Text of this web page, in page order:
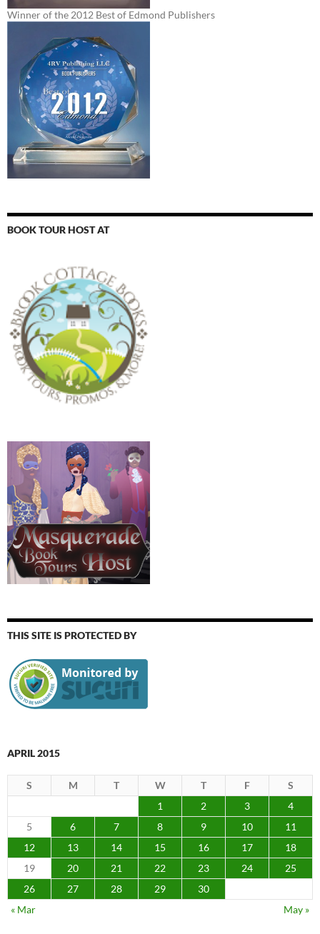
Winner of the 2012 Best of Edmond Publishers
BOOK TOUR HOST AT
THIS SITE IS PROTECTED BY
APRIL 2015
S M T W T F
S
1
2 3
4
5
6 7 8 9 10
11
12
13 14 15 16 17
18
19
20 21 22 23 24
25
26
27 28 29
30
« Mar
May »